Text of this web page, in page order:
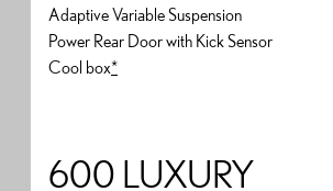
Adaptive Variable Suspension
Power Rear Door with Kick Sensor
Cool box*
600 LUXURY